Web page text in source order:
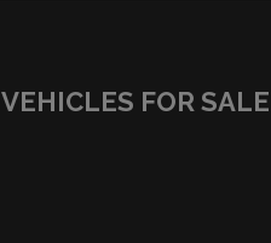
VEHICLES FOR SALE